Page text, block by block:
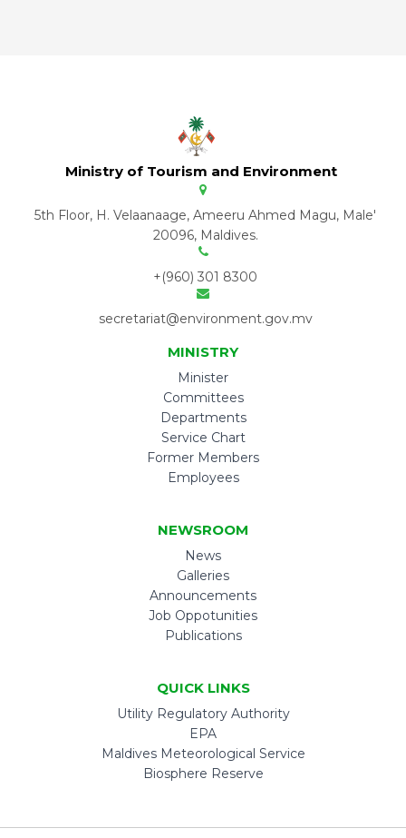
Ministry of Tourism and Environment
5th Floor, H. Velaanaage, Ameeru Ahmed Magu, Male'
20096, Maldives.
+(960) 301 8300
secretariat@environment.gov.mv
MINISTRY
Minister
Committees
Departments
Service Chart
Former Members
Employees
NEWSROOM
News
Galleries
Announcements
Job Oppotunities
Publications
QUICK LINKS
Utility Regulatory Authority
EPA
Maldives Meteorological Service
Biosphere Reserve